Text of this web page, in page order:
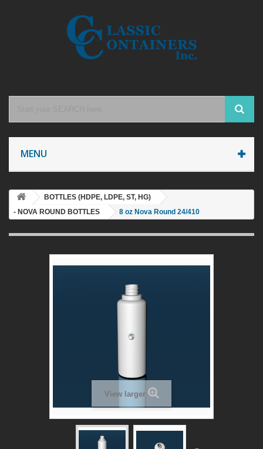
MENU
BOTTLES (HDPE, LDPE, ST, HG)
- NOVA ROUND BOTTLES
8 oz Nova Round 24/410
View larger